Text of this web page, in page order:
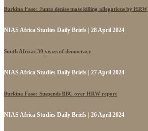
Burkina Faso: Junta denies mass killing allegations by HRW
NIAS Africa Studies Daily Briefs | 28 April 2024
South Africa: 30 years of democracy
NIAS Africa Studies Daily Briefs | 27 April 2024
Burkina Faso: Suspends BBC over HRW report
NIAS Africa Studies Daily Briefs | 26 April 2024